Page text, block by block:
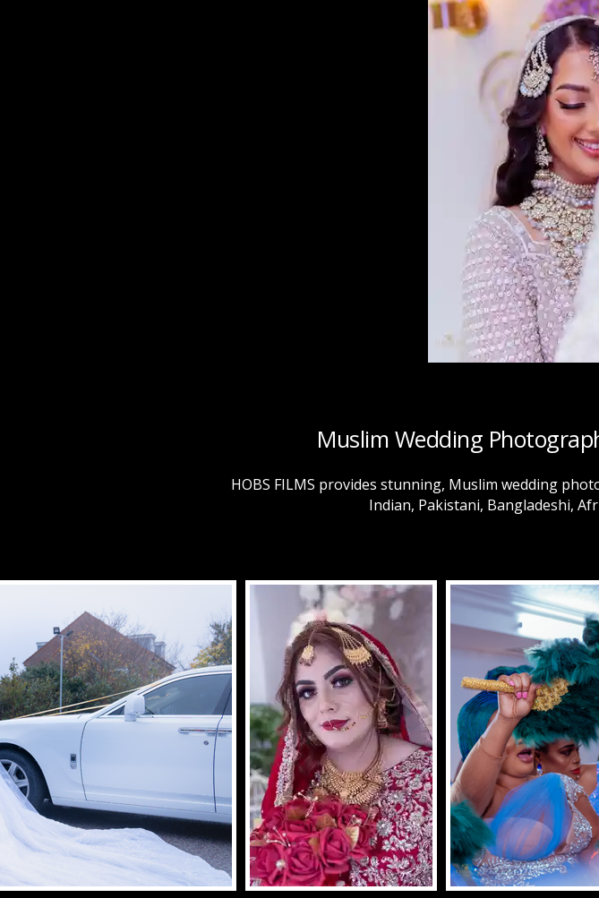
Muslim Wedding
HOBS FILMS provides stunning, Muslim wedding
Indian, Pakistani, Bangladeshi,